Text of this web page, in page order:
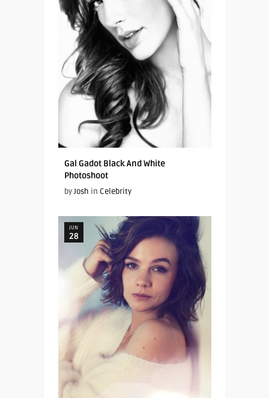
Gal Gadot Black And White
Photoshoot
byJosh in Celebrity
JUN
28